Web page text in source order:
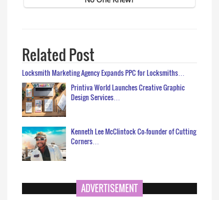
Related Post
Locksmith Marketing Agency Expands PPC for Locksmiths…
Printiva World Launches Creative Graphic
Design Services…
Kenneth Lee McClintock Co-founder of Cutting
Corners…
ADVERTISEMENT